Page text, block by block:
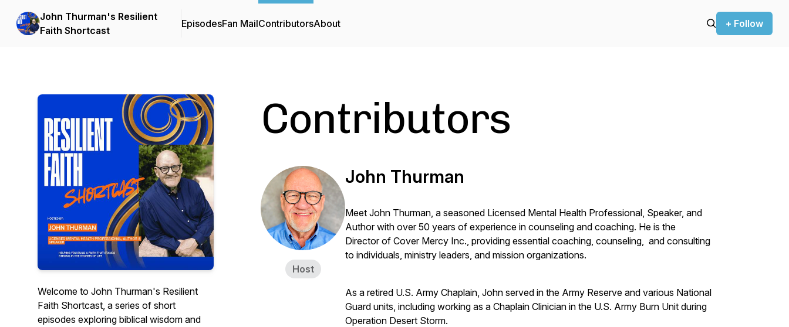
John Thurman's Resilient
Faith Shortcast
EpisodesFan MailContributorsAbout + Follow
Welcome to John Thurman's Resilient
Faith Shortcast, a series of short
episodes exploring biblical wisdom and
Contributors
Host
John Thurman
Meet John Thurman, a seasoned Licensed Mental Health Professional, Speaker, and
Author with over 50 years of experience in counseling and coaching. He is the
Director of Cover Mercy Inc., providing essential coaching, counseling, and consulting
to individuals, ministry leaders, and mission organizations.
As a retired U.S. Army Chaplain, John served in the Army Reserve and various National
Guard units, including working as a Chaplain Clinician in the U.S. Army Burn Unit during
Operation Desert Storm.